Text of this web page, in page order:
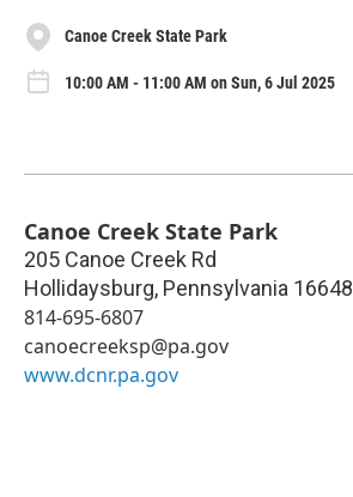
Canoe Creek State Park
10:00 AM - 11:00 AM on Sun, 6 Jul 2025
Canoe Creek State Park
205 Canoe Creek Rd
Hollidaysburg, Pennsylvania 16648
814-695-6807
canoecreeksp@pa.gov
www.dcnr.pa.gov